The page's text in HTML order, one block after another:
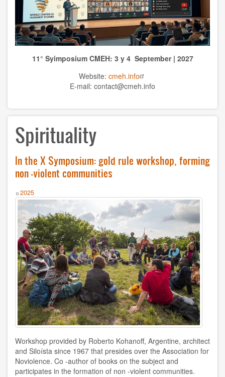
Natural sciences
Sciences
Culture
Ethics
History
Humanism
Nonviolence
Politics
Psicology
Health
Society
AUTHOR
Ildefonso Hernández Silva
2025
11° Syimposium CMEH: 3 y 4 September | 2027
Website: cmeh.info
E-mail: contact@cmeh.info
Spirituality
In the X Symposium: gold rule workshop, forming
non -violent communities
Year
2025
Workshop provided by Roberto Kohanoff, Argentine, architect
and Siloísta since 1967 that presides over the Association for
Noviolence. Co -author of books on the subject and
participates in the formation of non -violent communities.